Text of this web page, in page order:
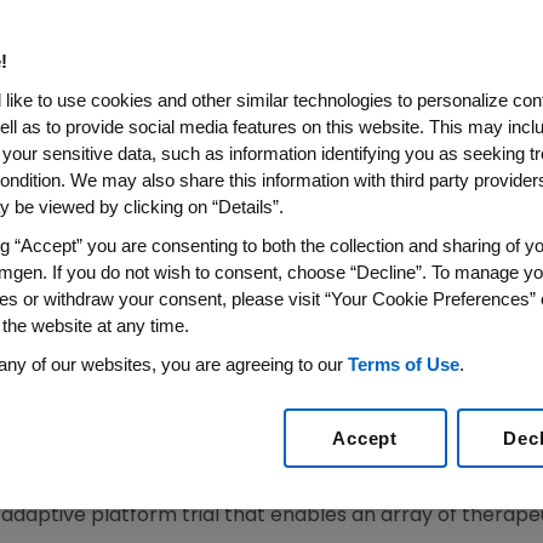
Platform Trial For
evaluated for their potential efficacy and safety
of patients hospitalized with COVID-19
in hospitals around the world to support
virus is present
that industry has come together to launch an
Ltd.
(NYSE: TAK), and UCB (Euronext BR: UCB) -
platform trial that enables an array of
like to use cookies and other similar technologies to personalize
as to provide social media features on this website. This may
sensitive data, such as information identifying you as seeking
We may also share this information with third party
be viewed by clicking on “Details”.
“Accept” you are consenting to both the collection and sharing of
If you do not wish to consent, choose “Decline”. To manage
or withdraw your consent, please visit “Your Cookie Preferences”
website at any time.
of our websites, you are agreeing to our Terms of Use.
Accept